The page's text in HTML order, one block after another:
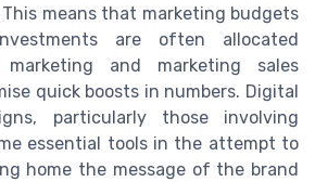
means that marketing budgets
are often allocated
and marketing sales
quick boosts in numbers. Digital
particularly those involving
essential tools in the attempt to
home the message of the brand